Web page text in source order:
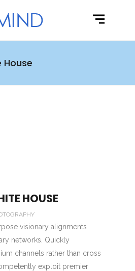
House
HOUSE
visionary alignments
networks. Quickly
channels rather than cross
exploit premier